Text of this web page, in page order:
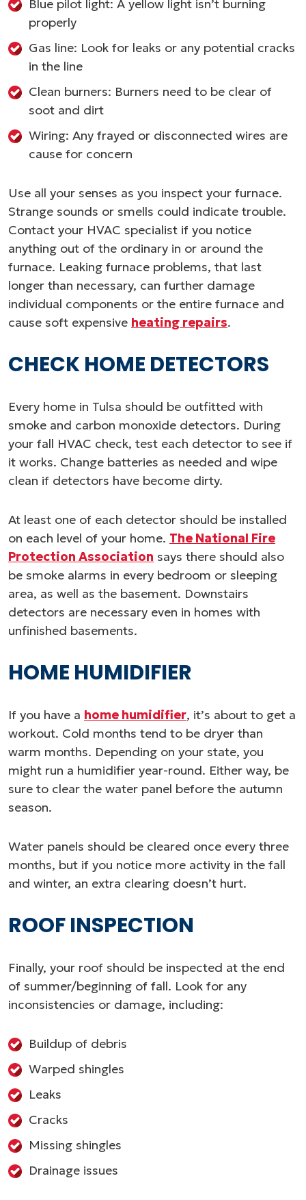
Blue pilot light: A yellow light isn’t burning
properly
Gas line: Look for leaks or any potential cracks
in the line
Clean burners: Burners need to be clear of
soot and dirt
Wiring: Any frayed or disconnected wires are
cause for concern
Use all your senses as you inspect your furnace.
Strange sounds or smells could indicate trouble.
Contact your HVAC specialist if you notice
anything out of the ordinary in or around the
furnace. Leaking furnace problems, that last
longer than necessary, can further damage
individual components or the entire furnace and
cause soft expensive heating repairs.
CHECK HOME DETECTORS
Every home in Tulsa should be outfitted with
smoke and carbon monoxide detectors. During
your fall HVAC check, test each detector to see if
it works. Change batteries as needed and wipe
clean if detectors have become dirty.
At least one of each detector should be installed
on each level of your home. The National Fire
Protection Association says there should also
be smoke alarms in every bedroom or sleeping
area, as well as the basement. Downstairs
detectors are necessary even in homes with
unfinished basements.
HOME HUMIDIFIER
If you have a home humidifier, it’s about to get a
workout. Cold months tend to be dryer than
warm months. Depending on your state, you
might run a humidifier year-round. Either way, be
sure to clear the water panel before the autumn
season.
Water panels should be cleared once every three
months, but if you notice more activity in the fall
and winter, an extra clearing doesn’t hurt.
ROOF INSPECTION
Finally, your roof should be inspected at the end
of summer/beginning of fall. Look for any
inconsistencies or damage, including:
Buildup of debris
Warped shingles
Leaks
Cracks
Missing shingles
Drainage issues